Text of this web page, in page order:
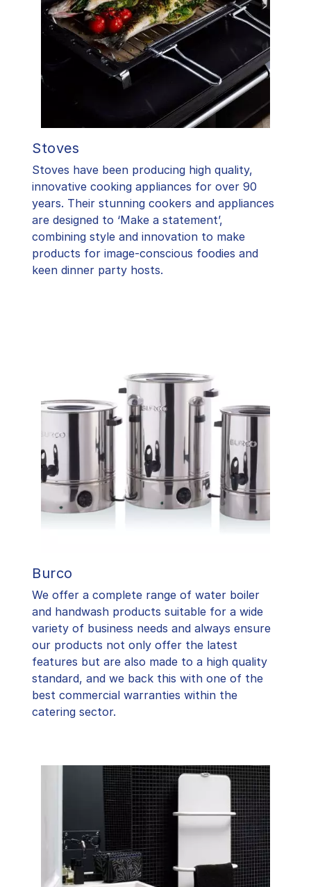
Stoves
Stoves have been producing high quality,
innovative cooking appliances for over 90
years. Their stunning cookers and appliances
are designed to ‘Make a statement’,
combining style and innovation to make
products for image-conscious foodies and
keen dinner party hosts.
Burco
We offer a complete range of water boiler
and handwash products suitable for a wide
variety of business needs and always ensure
our products not only offer the latest
features but are also made to a high quality
standard, and we back this with one of the
best commercial warranties within the
catering sector.